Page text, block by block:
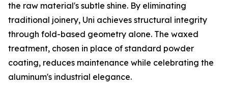
the raw material's subtle shine. By eliminating
traditional joinery, Uni achieves structural integrity
through fold-based geometry alone. The waxed
treatment, chosen in place of standard powder
coating, reduces maintenance while celebrating the
aluminum's industrial elegance.